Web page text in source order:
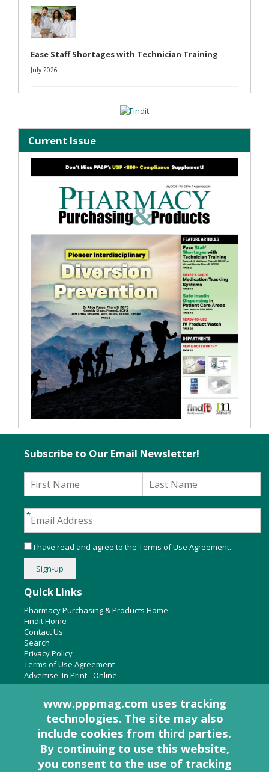
Ease Staff Shortages with Technician Training
July 2026
Current Issue
About Us
Pharmacy Purchasing & Products Ridgewood Medical Media,
Woodcliff Lake, NJ 07677
Quick Links
Pharmacy Purchasing & Products Home
Findit Home
Contact Us
Search
Privacy Policy
Terms of Use Agreement
Advertise: In Print-Online
Subscribe to Our Email Newsletter!
I have read and agree to the Terms of Use Agreement.
www.pppmag.com uses tracking
technologies. The site may also
include cookies from third parties.
By continuing to use this website,
you consent to the use of tracking